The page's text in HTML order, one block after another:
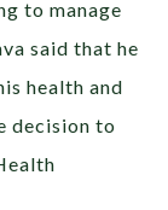
to manage
said that he
health and
decision to